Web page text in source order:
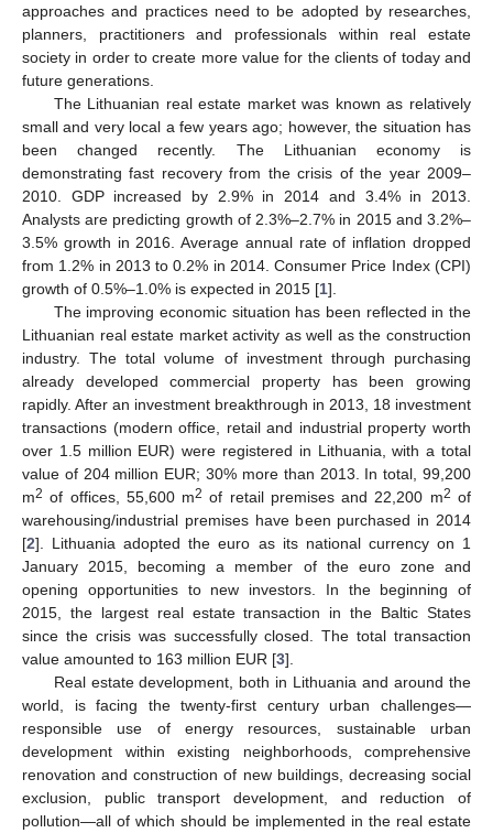
approaches and practices need to be adopted by researches,
planners, practitioners and professionals within real estate
society in order to create more value for the clients of today and
future generations.
The Lithuanian real estate market was known as relatively
small and very local a few years ago; however, the situation has
been changed recently. The Lithuanian economy is
demonstrating fast recovery from the crisis of the year 2009–
2010. GDP increased by 2.9% in 2014 and 3.4% in 2013.
Analysts are predicting growth of 2.3%–2.7% in 2015 and 3.2%–
3.5% growth in 2016. Average annual rate of inflation dropped
from 1.2% in 2013 to 0.2% in 2014. Consumer Price Index (CPI)
growth of 0.5%–1.0% is expected in 2015 [1].
The improving economic situation has been reflected in the
Lithuanian real estate market activity as well as the construction
industry. The total volume of investment through purchasing
already developed commercial property has been growing
rapidly. After an investment breakthrough in 2013, 18 investment
transactions (modern office, retail and industrial property worth
over 1.5 million EUR) were registered in Lithuania, with a total
value of 204 million EUR; 30% more than 2013. In total, 99,200
m2 of offices, 55,600 m2 of retail premises and 22,200 m2 of
warehousing/industrial premises have been purchased in 2014
[2]. Lithuania adopted the euro as its national currency on 1
January 2015, becoming a member of the euro zone and
opening opportunities to new investors. In the beginning of
2015, the largest real estate transaction in the Baltic States
since the crisis was successfully closed. The total transaction
value amounted to 163 million EUR [3].
Real estate development, both in Lithuania and around the
world, is facing the twenty-first century urban challenges—
responsible use of energy resources, sustainable urban
development within existing neighborhoods, comprehensive
renovation and construction of new buildings, decreasing social
exclusion, public transport development, and reduction of
pollution—all of which should be implemented in the real estate